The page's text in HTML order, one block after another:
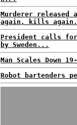
Murderer
again, kills
President calls for
by Sweden...
Man Scales Down
Robot bartenders